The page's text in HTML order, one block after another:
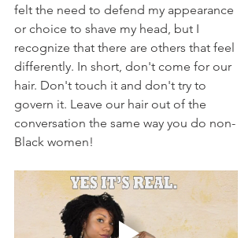
felt the need to defend my appearance
or choice to shave my head, but I
recognize that there are others that feel
differently. In short, don't come for our
hair. Don't touch it and don't try to
govern it. Leave our hair out of the
conversation the same way you do non-
Black women!